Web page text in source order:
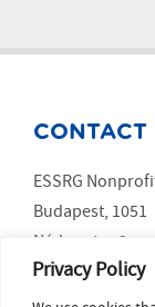
Privacy Policy
CONTACT
ESSRG
Budapest, 1051
Nádor utca 9.